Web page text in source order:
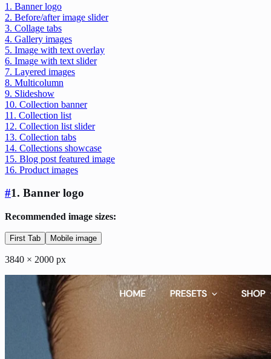
1. Banner logo
2. Before/after image slider
3. Collage tabs
4. Gallery images
5. Image with text overlay
6. Image with text slider
7. Layered images
8. Multicolumn
9. Slideshow
10. Collection banner
11. Collection list
12. Collection list slider
13. Collection tabs
14. Collections showcase
15. Blog post featured image
16. Product images
#1. Banner logo
Recommended image sizes:
First Tab Mobile image
3840 × 2000 px